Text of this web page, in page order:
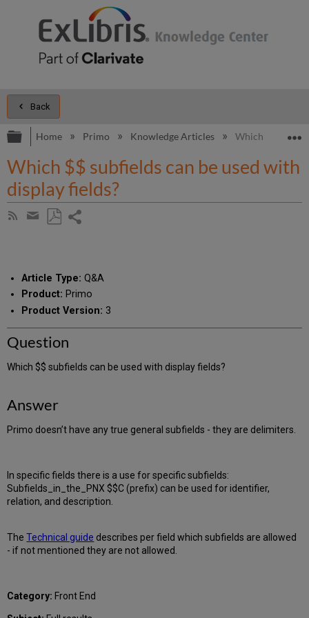
Back
Expand/collapse global hierarchy
Home Primo Knowledge Articles Which $$
Which $$ subfields can be used with
display fields?
Subscribe
Share
email
Article Type: Q&A
Product: Primo
Product Version: 3
Question
Which $$ subfields can be used with display fields?
Answer
Primo doesn’t have any true general subfields - they are delimiters.
In specific fields there is a use for specific subfields:
Subfields_in_the_PNX $$C (prefix) can be used for identifier,
relation, and description.
TheTechnical guide describes per field which subfields are allowed
- if not mentioned they are not allowed.
Category: Front End